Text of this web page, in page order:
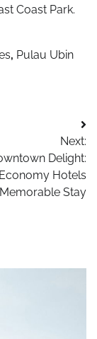
Coast Park.
, Pulau Ubin
Next:
Delight:
Hotels
Stay